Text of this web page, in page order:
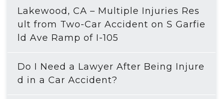
Lakewood, CA – Multiple Injuries Res
ult from Two-Car Accident on S Garfie
ld Ave Ramp of I-105
Do I Need a Lawyer After Being Injure
d in a Car Accident?